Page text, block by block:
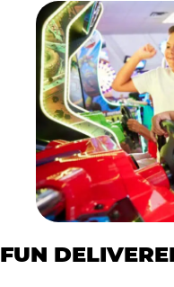
FUN